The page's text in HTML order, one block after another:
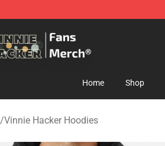
Home Shop
/Vinnie Hacker Hoodies